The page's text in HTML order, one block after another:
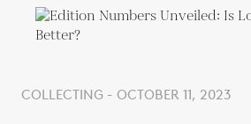
COLLECTING - OCTOBER 11, 2023